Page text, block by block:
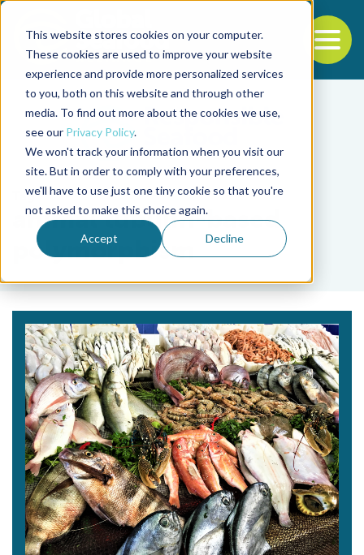
This website stores cookies on your computer.
These cookies are used to improve your website
experience and provide more personalized services
to you, both on this website and through other
media. To find out more about the cookies we use,
see our Privacy Policy.
We won't track your information when you visit our
site. But in order to comply with your preferences,
we'll have to use just one tiny cookie so that you're
not asked to make this choice again.
Accept Decline
Back to the start of the nav
Jump to the end of the navigation
Tag
animal tubulin-based
polymorphism